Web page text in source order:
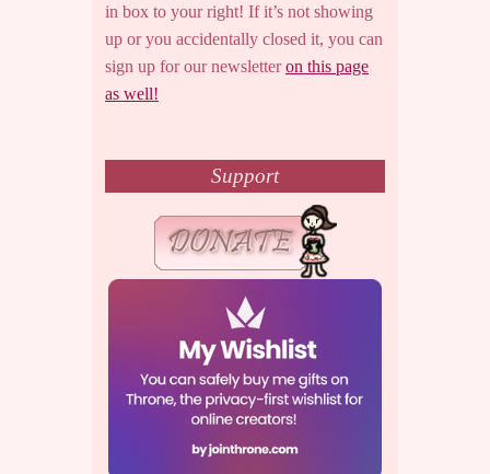
in box to your right! If it’s not showing
up or you accidentally closed it, you can
sign up for our newsletteron this page
as well!
Support